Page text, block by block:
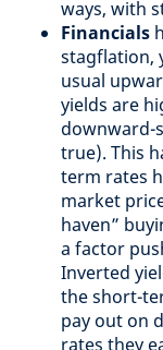
ways, with
Financials
stagflation,
usual
yields are
downward-
true). This
term rates
market
haven”
a factor
Inverted
the short-
pay out on
rates they